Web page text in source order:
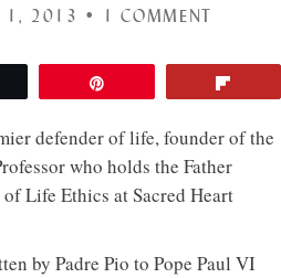
1, 2013 • 1 COMMENT
defender of life, founder of the
who holds the Father
Life Ethics at Sacred Heart
by Padre Pio to Pope Paul VI